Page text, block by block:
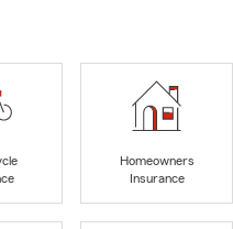
Homeowners
Insurance